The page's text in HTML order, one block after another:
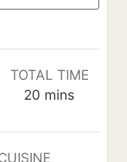
TOTAL TIME
20 m
n
u
mins